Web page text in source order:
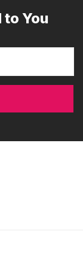
You